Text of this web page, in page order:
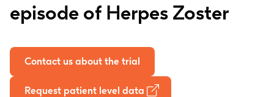
episode of Herpes Zoster
Contact us about the trial
Request patient level data